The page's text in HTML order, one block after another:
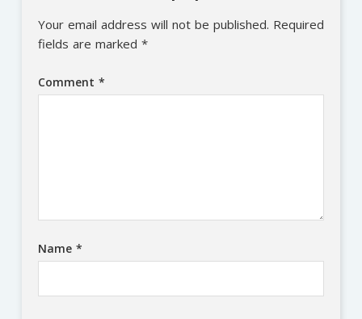
Your email address will not be published. Required
fields are marked *
Comment *
Name *